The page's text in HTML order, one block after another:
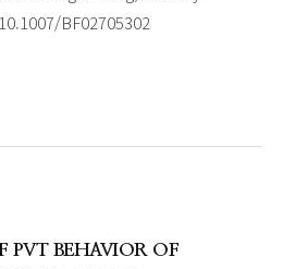
BF02705302
PVT BEHAVIOR OF